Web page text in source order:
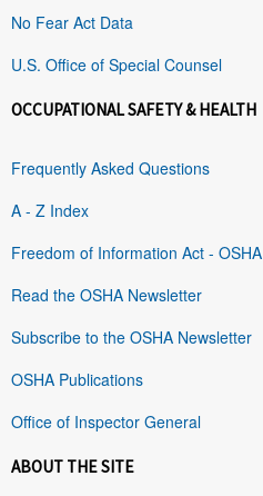
No Fear Act Data
U.S. Office of Special Counsel
OCCUPATIONAL SAFETY & HEALTH
Frequently Asked Questions
A - Z Index
Freedom of Information Act - OSHA
Read the OSHA Newsletter
Subscribe to the OSHA Newsletter
OSHA Publications
Office of Inspector General
ABOUT THE SITE